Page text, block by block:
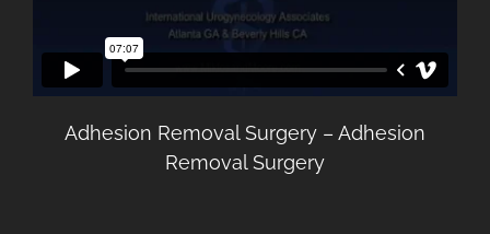
Adhesion Removal Surgery – Adhesion
Removal Surgery